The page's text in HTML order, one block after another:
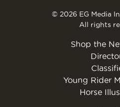
© 2026 EG Media
All rights
Shop the
Young Rider
Horse